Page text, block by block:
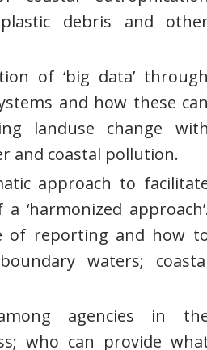
debris and
of ‘big data’
and how these
landuse change
and coastal pollution.
approach to
‘harmonized
of reporting and how
waters;
agencies in
who can provide